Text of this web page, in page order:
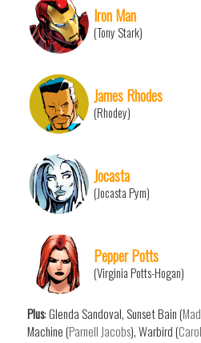
Iron Man
(Tony Stark)
James Rhodes
(Rhodey)
Jocasta
(Jocasta Pym)
Pepper Potts
(Virginia Potts-Hogan)
Plus: Glenda Sandoval, Sunset Bain (
Machine (Parnell Jacobs), Warbird (